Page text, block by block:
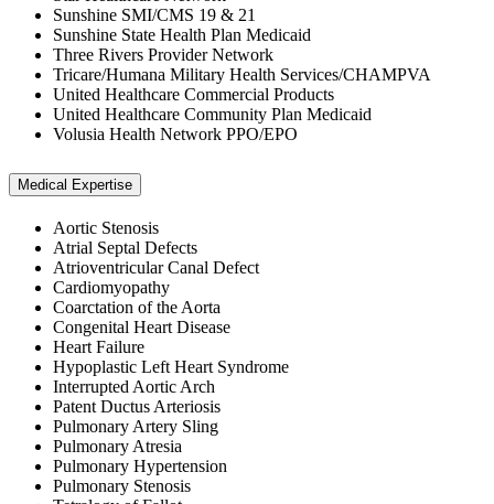
Sunshine SMI/CMS 19 & 21
Sunshine State Health Plan Medicaid
Three Rivers Provider Network
Tricare/Humana Military Health Services/CHAMPVA
United Healthcare Commercial Products
United Healthcare Community Plan Medicaid
Volusia Health Network PPO/EPO
Medical Expertise
Aortic Stenosis
Atrial Septal Defects
Atrioventricular Canal Defect
Cardiomyopathy
Coarctation of the Aorta
Congenital Heart Disease
Heart Failure
Hypoplastic Left Heart Syndrome
Interrupted Aortic Arch
Patent Ductus Arteriosis
Pulmonary Artery Sling
Pulmonary Atresia
Pulmonary Hypertension
Pulmonary Stenosis